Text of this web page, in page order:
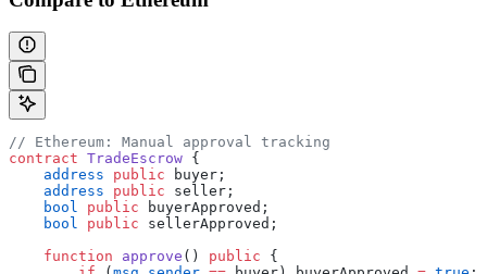
// Ethereum: Manual approval tracking
contract TradeEscrow {
    address
public buyer;
    address
public seller;
    bool
public buyerApproved;
    bool
public sellerApproved;
    function
approve () public {